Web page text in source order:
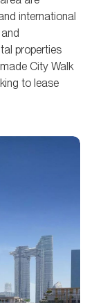
international
properties
City Walk
to lease